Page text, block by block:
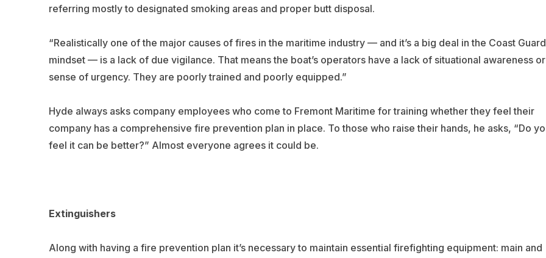
referring mostly to designated smoking areas and proper butt disposal.
“Realistically one of the major causes of fires in the maritime industry — and it’s a big deal in the Coast
mindset — is a lack of due vigilance. That means the boat’s operators have a lack of situational awareness
sense of urgency. They are poorly trained and poorly equipped.”
Hyde always asks company employees who come to Fremont Maritime for training whether they feel their
company has a comprehensive fire prevention plan in place. To those who raise their hands, he asks, “Do
feel it can be better?” Almost everyone agrees it could be.
Extinguishers
Along with having a fire prevention plan it’s necessary to maintain essential firefighting equipment: main and